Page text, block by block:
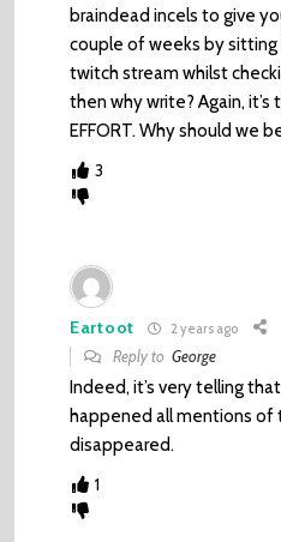
braindead incels to give
couple of weeks by
twitch stream whilst
then why write? Again, it’s
EFFORT. Why should we
3
Eartoot 2 years ago
Reply toGeorge
Indeed, it’s very telling
happened all mentions of
disappeared.
1